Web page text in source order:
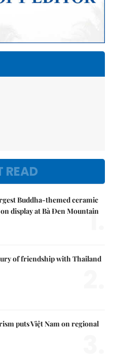
READ
Buddha-themed ceramic
display at Bà Đen Mountain
1.
of friendship with Thailand
puts Việt Nam on regional